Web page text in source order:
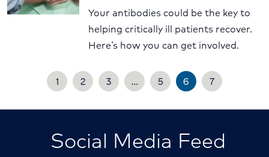
Your antibodies could be the key to
helping critically ill patients recover.
Here’s how you can get involved.
1 2 3 … 5 6 7
Social Media Feed